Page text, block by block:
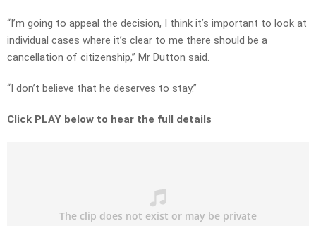
“I’m going to appeal the decision, I think it’s important to look at
individual cases where it’s clear to me there should be a
cancellation of citizenship,” Mr Dutton said.
“I don’t believe that he deserves to stay.”
Click PLAY below to hear the full details